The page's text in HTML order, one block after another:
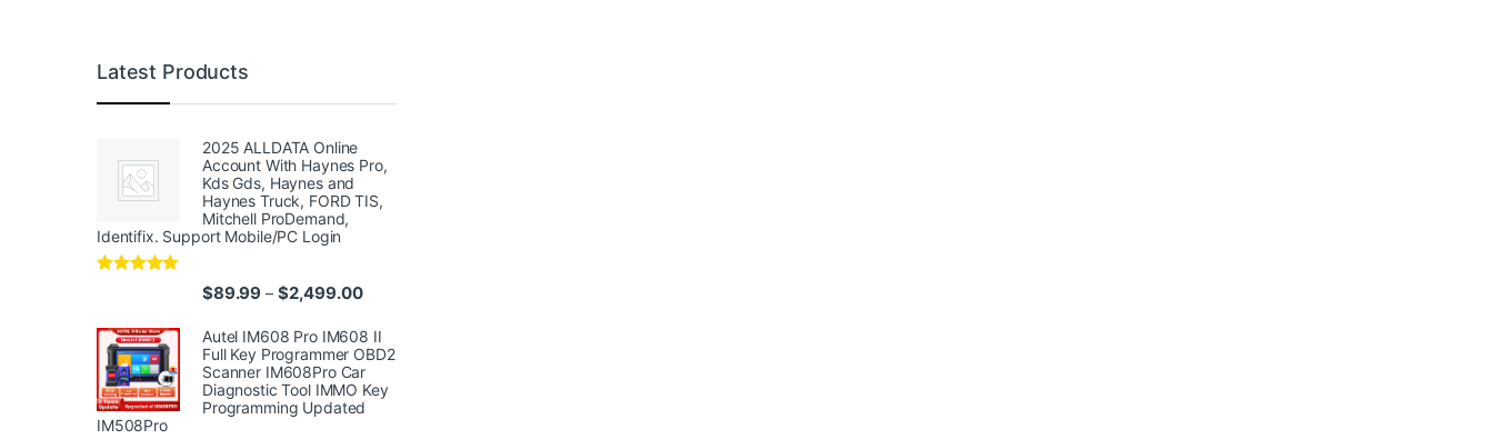
Latest Products
2025 ALLDATA Online
Account With Haynes Pro,
Kds Gds, Haynes and
Haynes Truck, FORD TIS,
Mitchell ProDemand,
Identifix. Support Mobile/PC Login
$89.99 – $2,499.00Price range: $89.99 through $2,499.00
Autel IM608 Pro IM608 II
Full Key Programmer OBD2
Scanner IM608Pro Car
Diagnostic Tool IMMO Key
Programming Updated
IM508Pro